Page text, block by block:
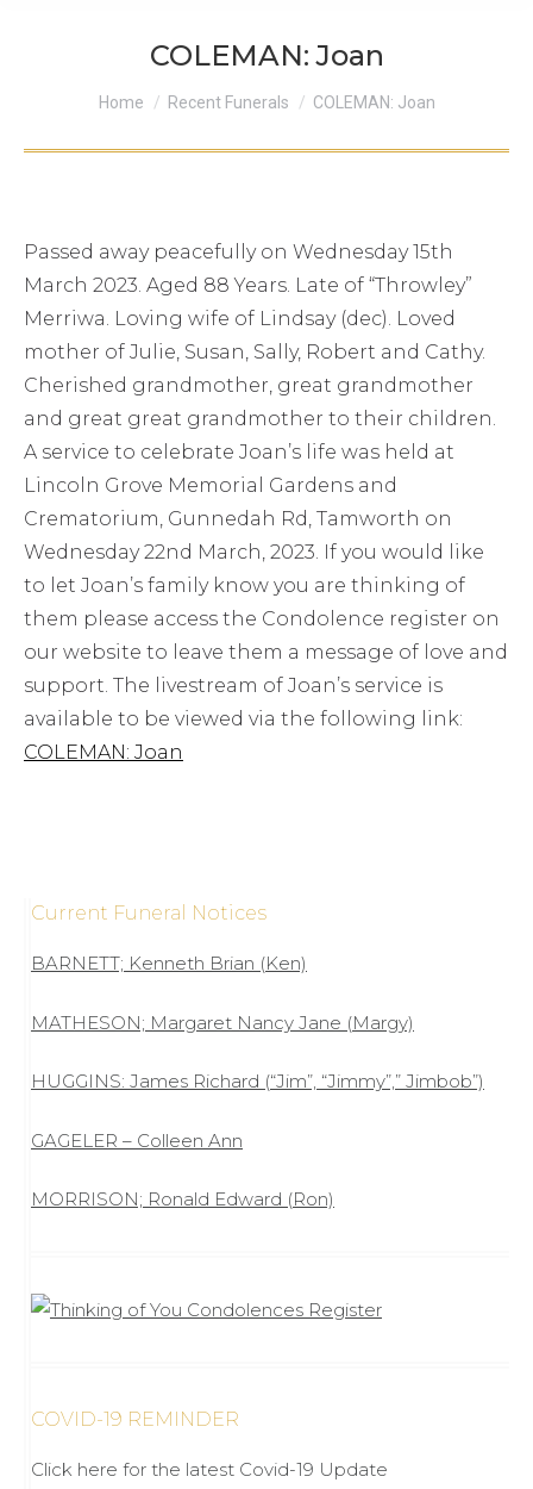
COLEMAN: Joan
You are here:
Home Recent Funerals COLEMAN: Joan
Passed away peacefully on Wednesday 15th
March 2023. Aged 88 Years. Late of “Throwley”
Merriwa. Loving wife of Lindsay (dec). Loved
mother of Julie, Susan, Sally, Robert and Cathy.
Cherished grandmother, great grandmother
and great great grandmother to their children.
A service to celebrate Joan’s life was held at
Lincoln Grove Memorial Gardens and
Crematorium, Gunnedah Rd, Tamworth on
Wednesday 22nd March, 2023. If you would like
to let Joan’s family know you are thinking of
them please access the Condolence register on
our website to leave them a message of love and
support. The livestream of Joan’s service is
available to be viewed via the following link:
COLEMAN: Joan
Current Funeral Notices
BARNETT; Kenneth Brian (Ken)
MATHESON; Margaret Nancy Jane (Margy)
HUGGINS: James Richard (“Jim”, “Jimmy”,” Jimbob”)
GAGELER – Colleen Ann
MORRISON; Ronald Edward (Ron)
COVID-19 REMINDER
Click here for the latest Covid-19 Update